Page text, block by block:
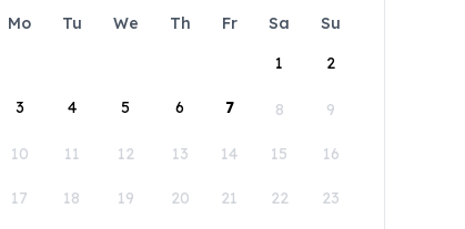
Mo Tu We Th Fr Sa
Su
1
2
3 4 5 6 7 8 9
10 11 12 13 14 15 16
17 18 19 20 21 22 23